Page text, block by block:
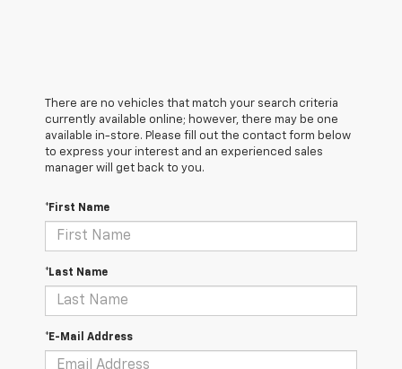
There are no vehicles that match your search criteria
currently available online; however, there may be one
available in-store. Please fill out the contact form below
to express your interest and an experienced sales
manager will get back to you.
*First Name
*Last Name
*E-Mail Address